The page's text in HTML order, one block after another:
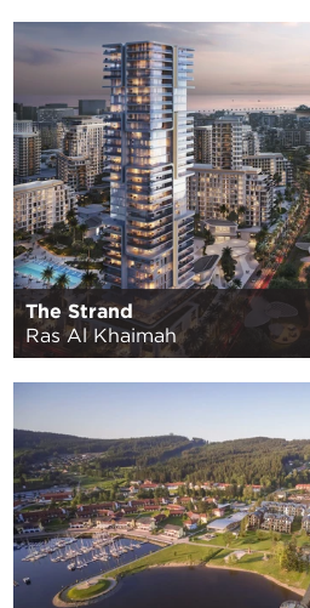
The Strand
Ras Al Khaimah